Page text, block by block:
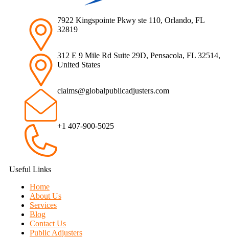
7922 Kingspointe Pkwy ste 110, Orlando, FL
32819
312 E 9 Mile Rd Suite 29D, Pensacola, FL 32514,
United States
claims@globalpublicadjusters.com
+1 407-900-5025
Useful Links
Home
About Us
Services
Blog
Contact Us
Public Adjusters